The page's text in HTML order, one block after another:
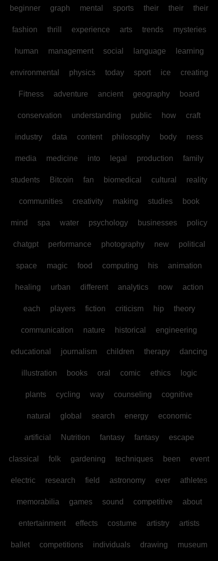
beginner graph mental sports their their their
fashion thrill experience arts trends mysteries
human management social language learning
environmental physics today sport ice creating
Fitness adventure ancient geography board
conservation understanding public how craft
industry data content philosophy body ness
media medicine into legal production family
students Bitcoin fan biomedical cultural reality
communities creativity making studies book
mind spa water psychology businesses policy
chatgpt performance photography new political
space magic food computing his animation
healing urban different analytics now action
each players fiction criticism hip theory
communication nature historical engineering
educational journalism children therapy dancing
illustration books oral comic ethics logic
plants cycling way counseling cognitive
natural global search energy economic
artificial Nutrition fantasy fantasy escape
classical folk gardening techniques been event
electric research field astronomy ever athletes
memorabilia games sound competitive about
entertainment effects costume artistry artists
ballet competitions individuals drawing museum